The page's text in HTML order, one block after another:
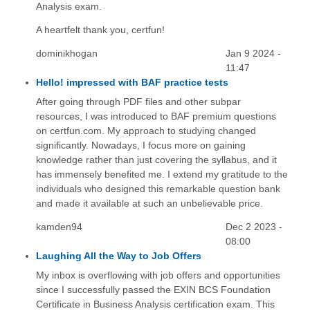
Analysis exam.
A heartfelt thank you, certfun!
dominikhogan
Jan 9 2024 -
11:47
Hello! impressed with BAF practice tests
After going through PDF files and other subpar
resources, I was introduced to BAF premium questions
on certfun.com. My approach to studying changed
significantly. Nowadays, I focus more on gaining
knowledge rather than just covering the syllabus, and it
has immensely benefited me. I extend my gratitude to the
individuals who designed this remarkable question bank
and made it available at such an unbelievable price.
kamden94
Dec 2 2023 -
08:00
Laughing All the Way to Job Offers
My inbox is overflowing with job offers and opportunities
since I successfully passed the EXIN BCS Foundation
Certificate in Business Analysis certification exam. This